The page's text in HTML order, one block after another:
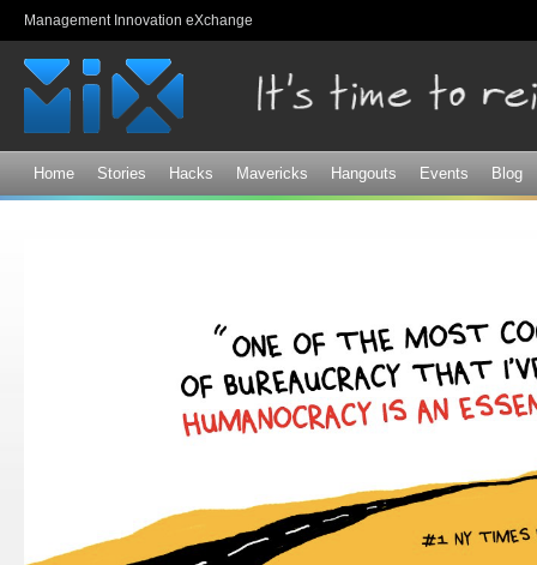
Management Innovation eXchange
Home Stories Hacks Mavericks Hangouts Events Blog